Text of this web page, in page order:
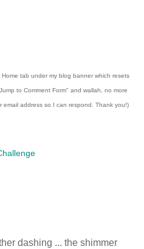
Home tab under my blog banner which resets
to Comment Form" and wallah, no more
email address so I can respond. Thank you!)
dashing ... the shimmer